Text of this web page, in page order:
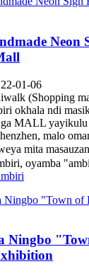
Neon
01-06
(Shopping
okhala ndi
MALL
malo
mita
oyamba
Ningbo